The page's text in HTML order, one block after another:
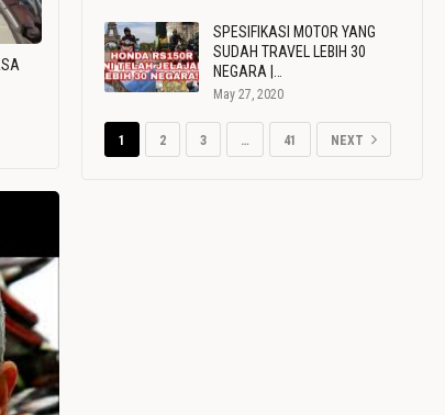
SPESIFIKASI MOTOR YANG
SUDAH TRAVEL LEBIH 30
NEGARA |…
May 27, 2020
1 2 3 … 41 NEXT